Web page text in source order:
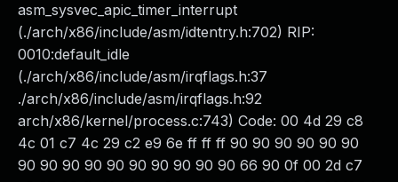
asm_sysvec_apic_timer_interrupt
(./arch/x86/include/asm/idtentry.h:702) RIP:
0010:default_idle
(./arch/x86/include/asm/irqflags.h:37
./arch/x86/include/asm/irqflags.h:92
arch/x86/kernel/process.c:743) Code: 00 4d 29 c8
4c 01 c7 4c 29 c2 e9 6e ff ff ff 90 90 90 90 90 90
90 90 90 90 90 90 90 90 90 90 66 90 0f 00 2d c7